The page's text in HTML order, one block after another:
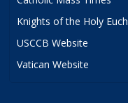
Knights of the Holy
USCCB Website
Vatican Website